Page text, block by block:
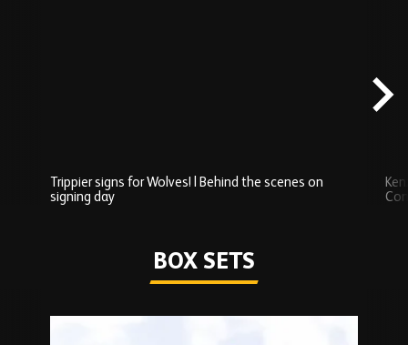
Trippier signs for Wolves! | Behind the scenes on
signing day
BOX SETS
Watch series